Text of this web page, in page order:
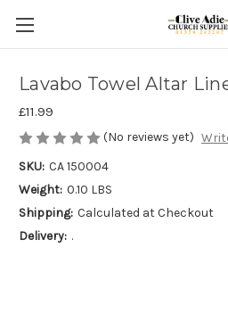
Lavabo Towel Altar
£11.99
(No reviews yet)
SKU: CA 150004
Weight: 0.10 LBS
Shipping: Calculated at Checkout
Delivery: .